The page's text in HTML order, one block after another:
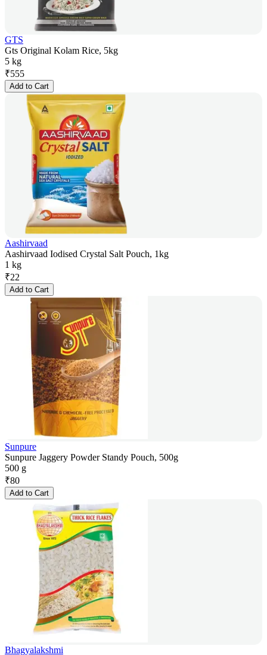
GTS
Gts Original Kolam Rice, 5kg
5 kg
₹555
Add to Cart
Aashirvaad
Aashirvaad Iodised Crystal Salt Pouch, 1kg
1 kg
₹22
Add to Cart
Sunpure
Sunpure Jaggery Powder Standy Pouch, 500g
500 g
₹80
Add to Cart
Bhagyalakshmi